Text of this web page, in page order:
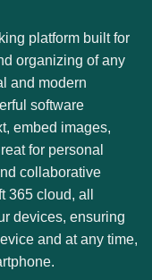
platform built for
organizing of any
and modern
software
embed images,
for personal
collaborative
365 cloud, all
devices, ensuring
and at any time,